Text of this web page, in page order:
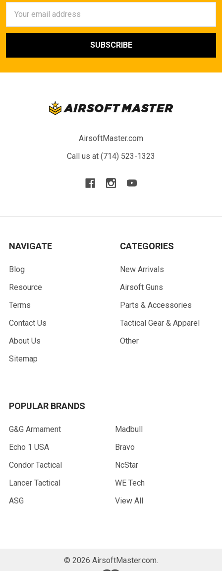
Address
AirsoftMaster.com
Call us at (714) 523-1323
NAVIGATE
Blog
Resource
Terms
Contact Us
About Us
Sitemap
CATEGORIES
New Arrivals
Airsoft Guns
Parts & Accessories
Tactical Gear & Apparel
Other
POPULAR BRANDS
G&G Armament
Echo 1 USA
Condor Tactical
Lancer Tactical
ASG
Madbull
Bravo
NcStar
WE Tech
View All
© 2026 AirsoftMaster.com.